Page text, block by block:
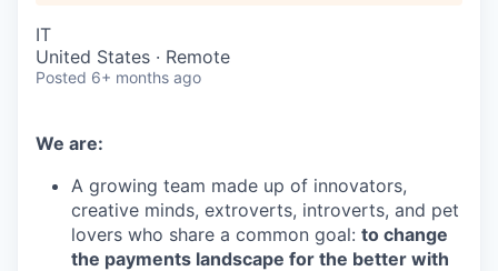
IT
United States · Remote
Posted 6+ months ago
We are:
A growing team made up of innovators,
creative minds, extroverts, introverts, and pet
lovers who share a common goal: to change
the payments landscape for the better with